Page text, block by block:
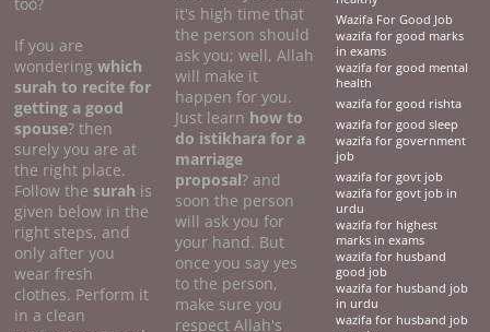
If you are
wonderingwhich
surah to recite for
getting a good
spouse? then
surely you are at
the right place.
Follow thesurah is
given below in the
right steps, and
only after you
wear fresh
clothes. Perform it
in a clean
it's high time that
the person should
ask you; well, Allah
will make it
happen for you.
Just learn how to
do istikhara for a
marriage
proposal? and
soon the person
will ask you for
your hand. But
once you say yes
to the person,
make sure you
respect Allah's
Wazifa For Good Job
wazifa for good marks
in exams
wazifa for good mental
health
wazifa for good rishta
wazifa for good sleep
wazifa for government
job
wazifa for govt job
wazifa for govt job in
urdu
wazifa for highest
marks in exams
wazifa for husband
good job
wazifa for husband job
in urdu
wazifa for husband job